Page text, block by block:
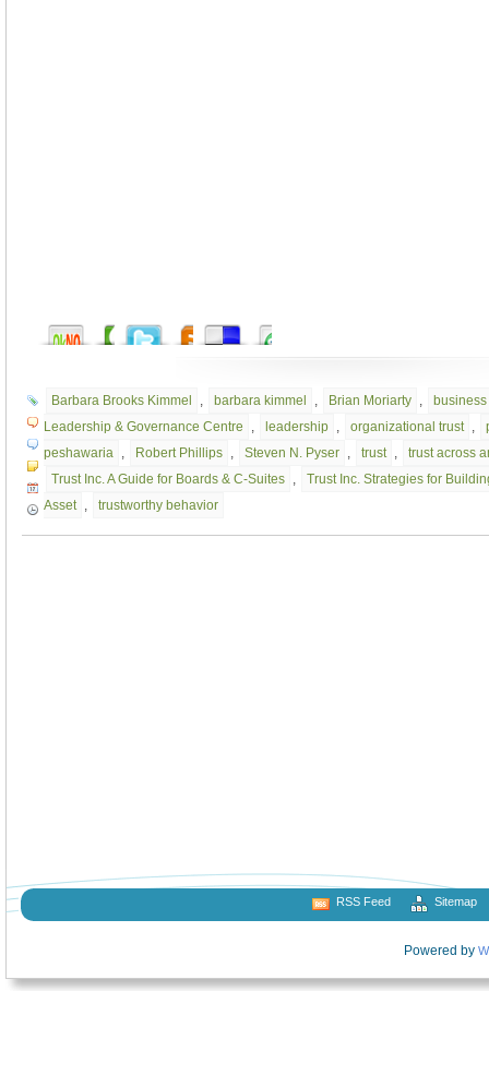
Barbara Brooks Kimmel , barbara kimmel , Brian Moriarty ,
Leadership & Governance Centre
, leadership , organizational trust ,
peshawaria , Robert Phillips , Steven N. Pyser , trust ,
trust across
Trust Inc. A Guide for Boards & C-Suites ,
Trust Inc. Strategies for
Asset , trustworthy behavior
RSS Feed Sitemap
Powered by